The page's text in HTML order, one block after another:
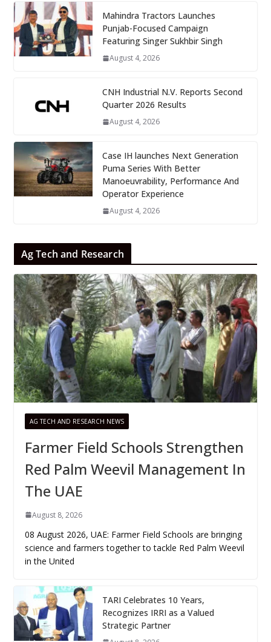
Mahindra Tractors Launches
Punjab-Focused Campaign
Featuring Singer Sukhbir Singh
August 4, 2026
CNH Industrial N.V. Reports Second
Quarter 2026 Results
August 4, 2026
Case IH launches Next Generation
Puma Series With Better
Manoeuvrability, Performance And
Operator Experience
August 4, 2026
Ag Tech and Research
AG TECH AND RESEARCH NEWS
Farmer Field Schools Strengthen
Red Palm Weevil Management In
The UAE
August 8, 2026
08 August 2026, UAE: Farmer Field Schools are bringing
science and farmers together to tackle Red Palm Weevil
in the United
TARI Celebrates 10 Years,
Recognizes IRRI as a Valued
Strategic Partner